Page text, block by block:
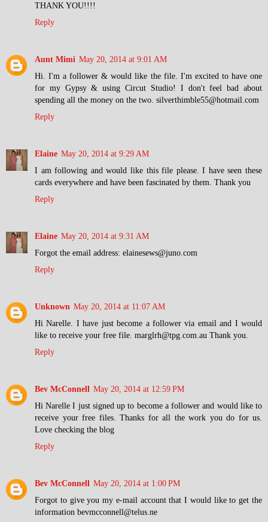
THANK YOU!!!!
Reply
Aunt Mimi May 20, 2014 at 9:01 AM
Hi. I'm a follower & would like the file. I'm excited to have one
for my Gypsy & using Circut Studio! I don't feel bad about
spending all the money on the two. silverthimble55@hotmail.com
Reply
Elaine May 20, 2014 at 9:29 AM
I am following and would like this file please. I have seen these
cards everywhere and have been fascinated by them. Thank you
Reply
Elaine May 20, 2014 at 9:31 AM
Forgot the email address: elainesews@juno.com
Reply
Unknown May 20, 2014 at 11:07 AM
Hi Narelle. I have just become a follower via email and I would
like to receive your free file. marglrh@tpg.com.au Thank you.
Reply
Bev McConnell May 20, 2014 at 12:59 PM
Hi Narelle I just signed up to become a follower and would like to
receive your free files. Thanks for all the work you do for us.
Love checking the blog
Reply
Bev McConnell May 20, 2014 at 1:00 PM
Forgot to give you my e-mail account that I would like to get the
information bevmcconnell@telus.ne